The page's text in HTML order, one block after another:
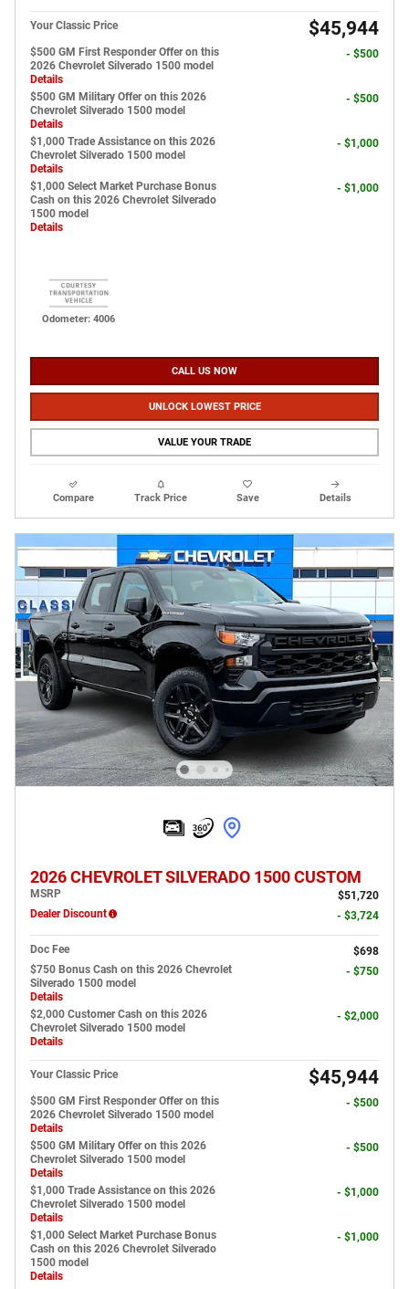
Your Classic Price $45,944
$500 GM First Responder Offer on this
2026 Chevrolet Silverado 1500 model
Details
- $500
$500 GM Military Offer on this 2026
Chevrolet Silverado 1500 model
Details
- $500
$1,000 Trade Assistance on this 2026
Chevrolet Silverado 1500 model
Details
- $1,000
$1,000 Select Market Purchase Bonus
Cash on this 2026 Chevrolet Silverado
1500 model
Details
- $1,000
Odometer: 4006
CALL US NOW
UNLOCK LOWEST PRICE
VALUE YOUR TRADE
Compare Track Price Save Details
2026 CHEVROLET SILVERADO 1500 CUSTOM
MSRP
$51,720
Dealer Discount
- $3,724
Doc Fee
$698
$750 Bonus Cash on this 2026 Chevrolet
Silverado 1500 model
Details
- $750
$2,000 Customer Cash on this 2026
Chevrolet Silverado 1500 model
Details
- $2,000
Your Classic Price $45,944
$500 GM First Responder Offer on this
2026 Chevrolet Silverado 1500 model
Details
- $500
$500 GM Military Offer on this 2026
Chevrolet Silverado 1500 model
Details
- $500
$1,000 Trade Assistance on this 2026
Chevrolet Silverado 1500 model
Details
- $1,000
$1,000 Select Market Purchase Bonus
Cash on this 2026 Chevrolet Silverado
1500 model
Details
- $1,000